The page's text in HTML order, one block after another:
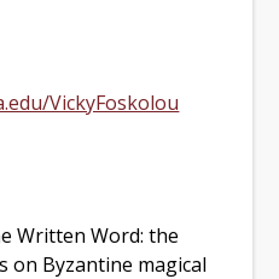
VickyFoskolou
Written Word: the
on Byzantine magical